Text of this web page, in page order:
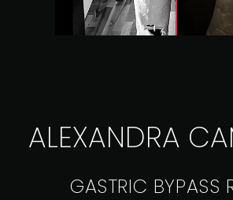
ALEXANDRA
GASTRIC BYPASS